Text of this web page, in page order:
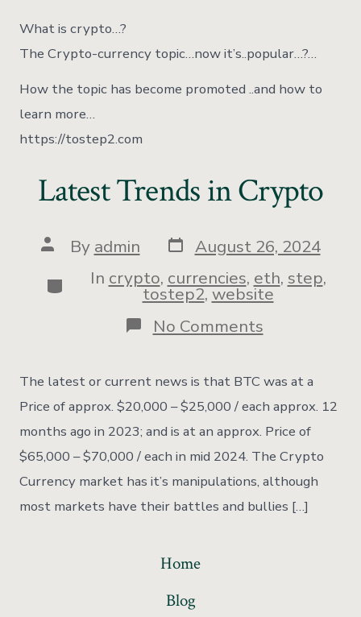
What is crypto…?
The Crypto-currency topic…now it’s..popular…?…
How the topic has become promoted ..and how to
learn more…
https://tostep2.com
Latest Trends in Crypto
By admin
August 26, 2024
In crypto, currencies, eth, step,
tostep2,website
No Comments
The latest or current news is that BTC was at a
Price of approx. $20,000 – $25,000 / each approx. 12
months ago in 2023; and is at an approx. Price of
$65,000 – $70,000 / each in mid 2024. The Crypto
Currency market has it’s manipulations, although
most markets have their battles and bullies […]
Home
Blog